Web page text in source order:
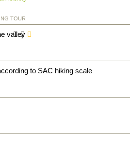
TOUR
valley
to SAC hiking scale